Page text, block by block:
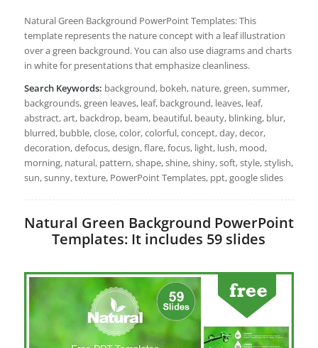
Natural Green Background PowerPoint Templates: This
template represents the nature concept with a leaf illustration
over a green background. You can also use diagrams and charts
in white for presentations that emphasize cleanliness.
Search Keywords: background, bokeh, nature, green, summer,
backgrounds, green leaves, leaf, background, leaves, leaf,
abstract, art, backdrop, beam, beautiful, beauty, blinking, blur,
blurred, bubble, close, color, colorful, concept, day, decor,
decoration, defocus, design, flare, focus, light, lush, mood,
morning, natural, pattern, shape, shine, shiny, soft, style, stylish,
sun, sunny, texture, PowerPoint Templates, ppt, google slides
Natural Green Background PowerPoint
Templates: It includes 59 slides